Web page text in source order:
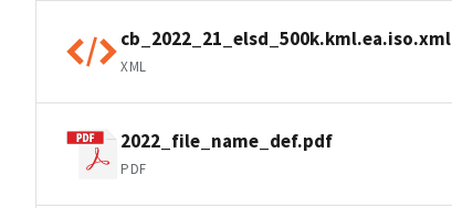
cb_2022_21_elsd_500k.kml.ea.iso.xml
XML
2022_file_name_def.pdf
PDF